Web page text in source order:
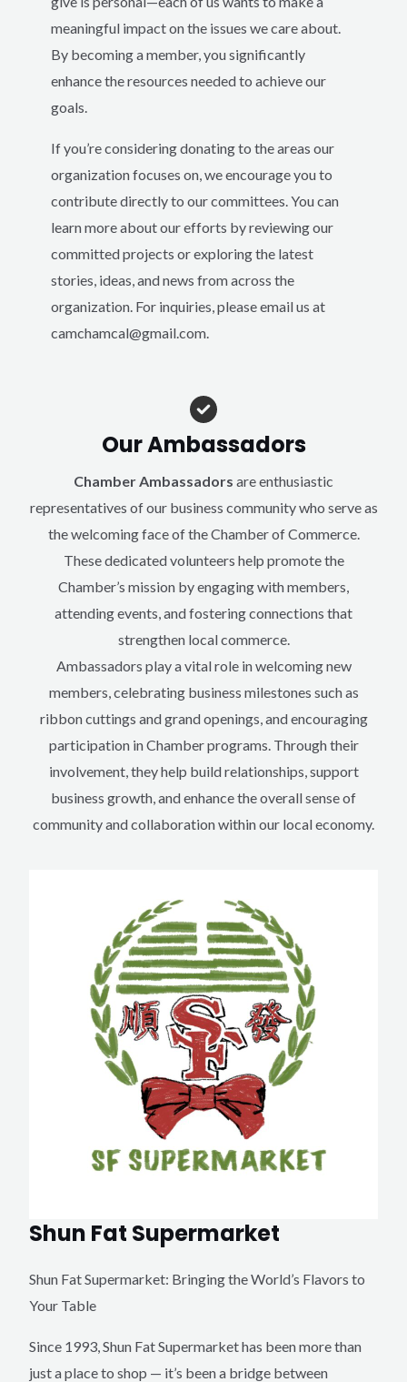
meaningful impact on the issues we care about.
By becoming a member, you significantly
enhance the resources needed to achieve our
goals.
If you’re considering donating to the areas our
organization focuses on, we encourage you to
contribute directly to our committees. You can
learn more about our efforts by reviewing our
committed projects or exploring the latest
stories, ideas, and news from across the
organization. For inquiries, please email us at
camchamcal@gmail.com.
Our Ambassadors
Chamber Ambassadors are enthusiastic
representatives of our business community who serve as
the welcoming face of the Chamber of Commerce.
These dedicated volunteers help promote the
Chamber’s mission by engaging with members,
attending events, and fostering connections that
strengthen local commerce.
Ambassadors play a vital role in welcoming new
members, celebrating business milestones such as
ribbon cuttings and grand openings, and encouraging
participation in Chamber programs. Through their
involvement, they help build relationships, support
business growth, and enhance the overall sense of
community and collaboration within our local economy.
Shun Fat Supermarket
Shun Fat Supermarket: Bringing the World’s Flavors to
Your Table
Since 1993, Shun Fat Supermarket has been more than
just a place to shop — it’s been a bridge between